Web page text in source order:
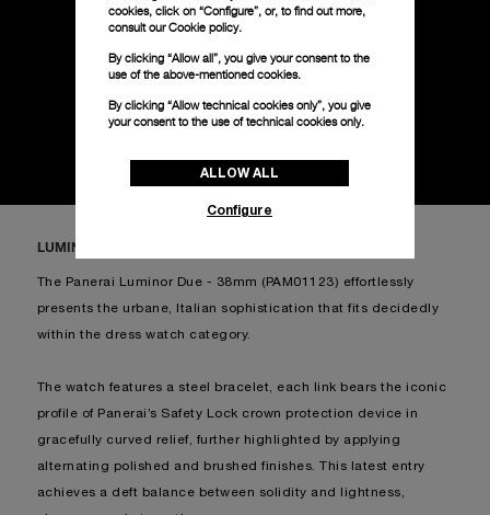
LUMINOR DUE PAM01123
The Panerai Luminor Due - 38mm (PAM01123) effortlessly
presents the urbane, Italian sophistication that fits decidedly
within the dress watch category.
The watch features a steel bracelet, each link bears the iconic
profile of Panerai’s Safety Lock crown protection device in
gracefully curved relief, further highlighted by applying
alternating polished and brushed finishes. This latest entry
achieves a deft balance between solidity and lightness,
cookies, click on “Configure”, or, to find out more,
consult ourCookie policy.
By clicking “Allow all”, you give your consent to the
use of the above-mentioned cookies.
By clicking “Allow technical cookies only”, you give
your consent to the use of technical cookies only.
ALLOW ALL
Configure